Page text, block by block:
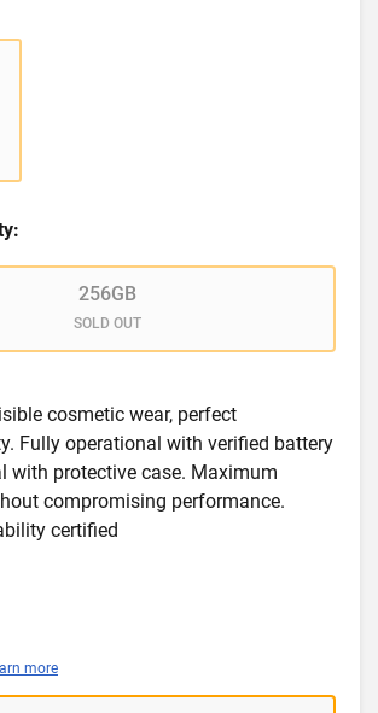
256GB
SOLD OUT
cosmetic wear, perfect
Fully operational with verified battery
with protective case. Maximum
compromising performance.
certified
more